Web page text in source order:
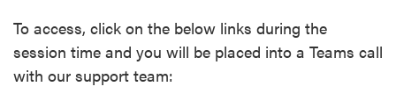
To access, click on the below links during the
session time and you will be placed into a Teams call
with our support team: